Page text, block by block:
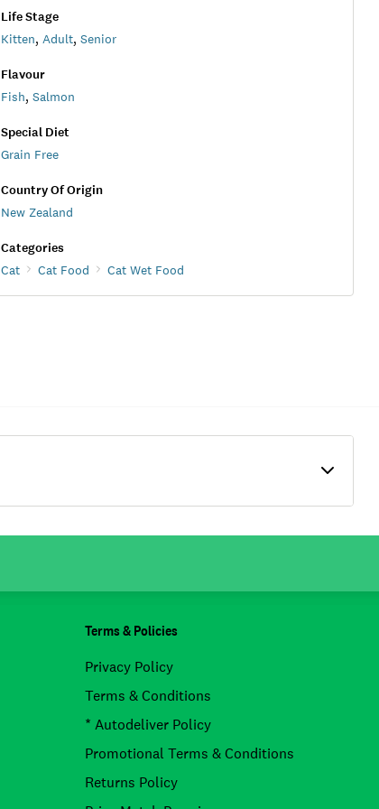
Life Stage
Kitten, Adult, Senior
Flavour
Fish, Salmon
Special Diet
Grain Free
Country Of Origin
New Zealand
Categories
Cat Cat Food Cat Wet Food
Terms & Policies
Privacy Policy
Terms & Conditions
* Autodeliver Policy
Promotional Terms & Conditions
Returns Policy